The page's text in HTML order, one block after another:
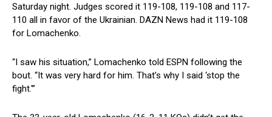
Saturday night. Judges scored it 119-108, 119-108 and 117-
110 all in favor of the Ukrainian. DAZN News had it 119-108
for Lomachenko.
“I saw his situation,” Lomachenko told ESPN following the
bout. “It was very hard for him. That’s why I said ‘stop the
fight.'”